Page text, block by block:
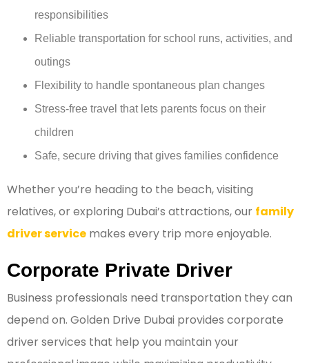
responsibilities
Reliable transportation for school runs, activities, and
outings
Flexibility to handle spontaneous plan changes
Stress-free travel that lets parents focus on their
children
Safe, secure driving that gives families confidence
Whether you’re heading to the beach, visiting
relatives, or exploring Dubai’s attractions, our family
driver service makes every trip more enjoyable.
Corporate Private Driver
Business professionals need transportation they can
depend on. Golden Drive Dubai provides corporate
driver services that help you maintain your